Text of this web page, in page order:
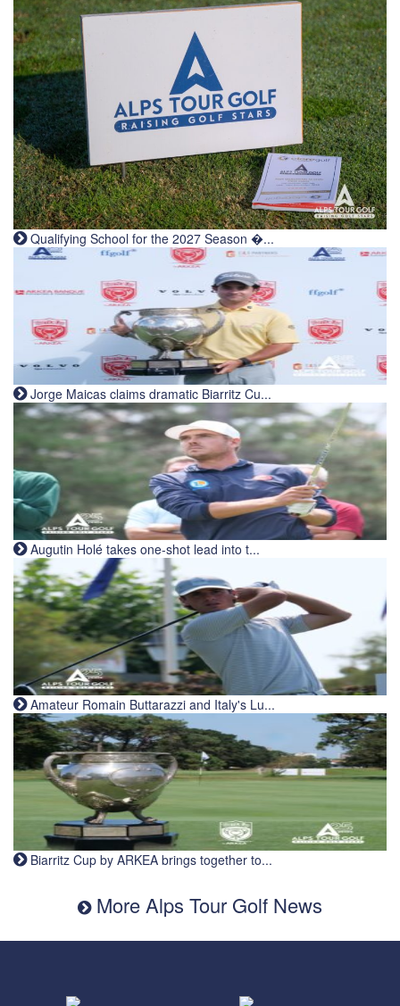
Qualifying School for the 2027 Season �...
Jorge Maicas claims dramatic Biarritz Cu...
Augutin Holé takes one-shot lead into t...
Amateur Romain Buttarazzi and Italy's Lu...
Biarritz Cup by ARKEA brings together to...
More Alps Tour Golf News